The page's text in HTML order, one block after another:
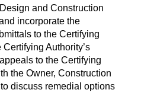
and Construction
incorporate the
to the Certifying
Authority’s
to the Certifying
the Owner, Construction
discuss remedial options